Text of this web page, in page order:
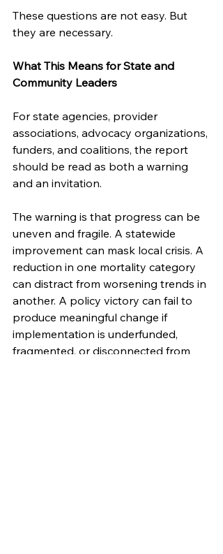
These questions are not easy. But
they are necessary.
What This Means for State and
Community Leaders
For state agencies, provider
associations, advocacy organizations,
funders, and coalitions, the report
should be read as both a warning
and an invitation.
The warning is that progress can be
uneven and fragile. A statewide
improvement can mask local crisis. A
reduction in one mortality category
can distract from worsening trends in
another. A policy victory can fail to
produce meaningful change if
implementation is underfunded,
fragmented, or disconnected from